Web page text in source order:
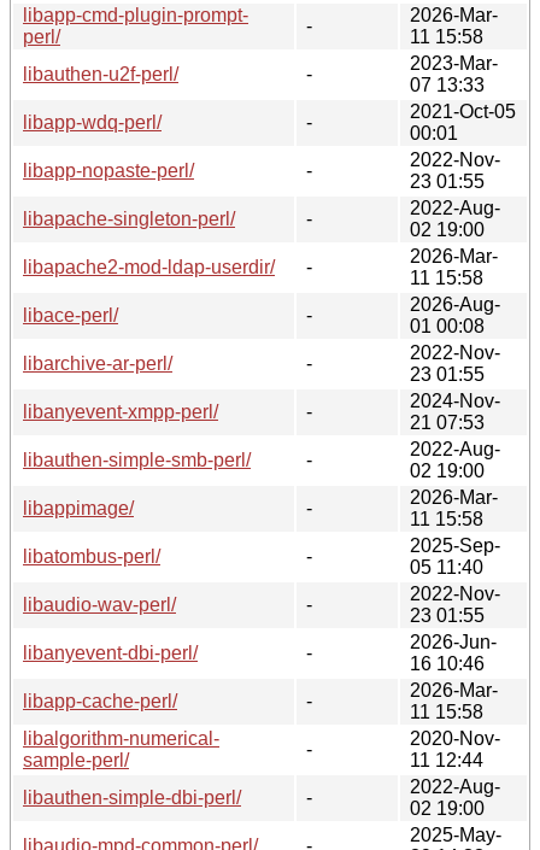
libapp-cmd-plugin-prompt-
perl/
-
2026-Mar-
11 15:58
libauthen-u2f-perl/
-
2023-Mar-
07 13:33
libapp-wdq-perl/
-
2021-Oct-05
00:01
libapp-nopaste-perl/
-
2022-Nov-
23 01:55
libapache-singleton-perl/
-
2022-Aug-
02 19:00
libapache2-mod-ldap-userdir/
-
2026-Mar-
11 15:58
libace-perl/
-
2026-Aug-
01 00:08
libarchive-ar-perl/
-
2022-Nov-
23 01:55
libanyevent-xmpp-perl/
-
2024-Nov-
21 07:53
libauthen-simple-smb-perl/
-
2022-Aug-
02 19:00
libappimage/
-
2026-Mar-
11 15:58
libatombus-perl/
-
2025-Sep-
05 11:40
libaudio-wav-perl/
-
2022-Nov-
23 01:55
libanyevent-dbi-perl/
-
2026-Jun-
16 10:46
libapp-cache-perl/
-
2026-Mar-
11 15:58
libalgorithm-numerical-
sample-perl/
-
2020-Nov-
11 12:44
libauthen-simple-dbi-perl/
-
2022-Aug-
02 19:00
libaudio-mpd-common-perl/
-
2025-May-